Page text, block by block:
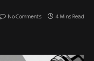
No Comments 4 Mins Read